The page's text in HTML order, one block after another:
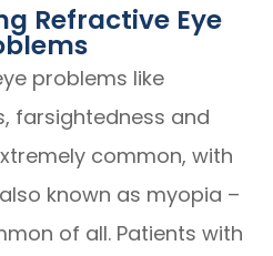
Refractive Eye
problems like
farsightedness and
common, with
known as myopia –
of all. Patients with